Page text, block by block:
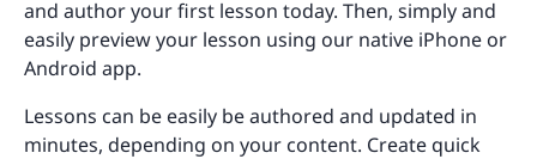
and author your first lesson today. Then, simply and
easily preview your lesson using our native iPhone or
Android app.
Lessons can be easily be authored and updated in
minutes, depending on your content. Create quick